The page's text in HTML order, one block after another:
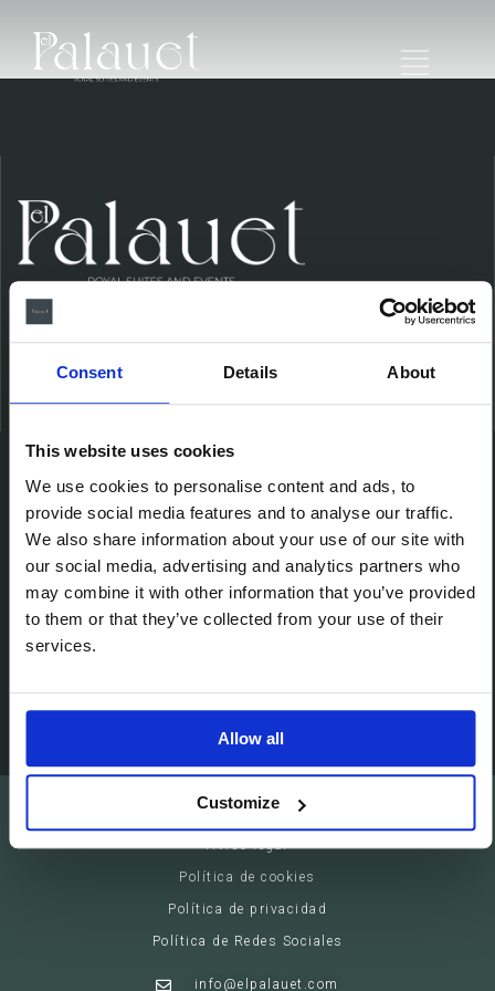
Consent Details About
This website uses cookies
We use cookies to personalise content and ads, to
provide social media features and to analyse our traffic.
We also share information about your use of our site with
our social media, advertising and analytics partners who
may combine it with other information that you’ve provided
to them or that they’ve collected from your use of their
services.
Allow all
Customize
Ubicación
Passeig de Gracia, 113 (08008)
Barcelona - España
Suites
El Palauet Barcelona - Modernist Royal Suites
Aviso legal
Política de cookies
Política de privacidad
Política de Redes Sociales
info@elpalauet.com